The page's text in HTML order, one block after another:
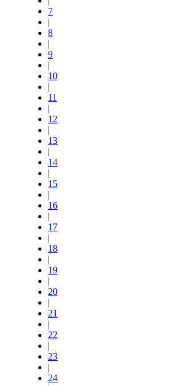
7
|
8
|
9
|
10
|
11
|
12
|
13
|
14
|
15
|
16
|
17
|
18
|
19
|
20
|
21
|
22
|
23
|
24